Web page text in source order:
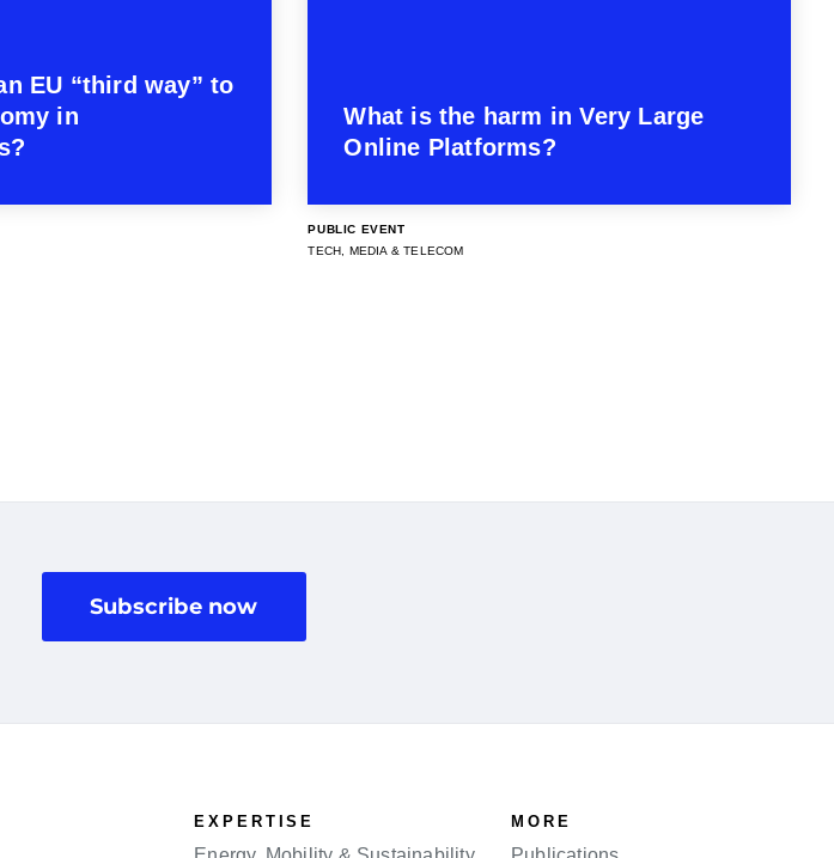
EU “third way” to
in
What is the harm in Very Large
Online Platforms?
PUBLIC EVENT
TECH, MEDIA & TELECOM
Subscribe now
EXPERTISE MORE